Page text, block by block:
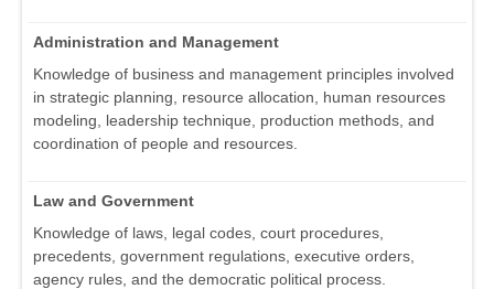
Administration and Management
Knowledge of business and management principles involved
in strategic planning, resource allocation, human resources
modeling, leadership technique, production methods, and
coordination of people and resources.
Law and Government
Knowledge of laws, legal codes, court procedures,
precedents, government regulations, executive orders,
agency rules, and the democratic political process.